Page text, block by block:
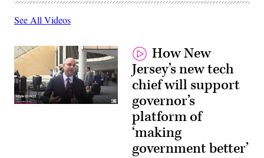
See All Videos
How New
Jersey’s new tech
chief will support
governor’s
platform of
‘making
government better’